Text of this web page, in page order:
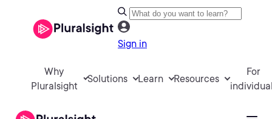
Sign in
Why
Pluralsight
Solutions Learn Resources
For